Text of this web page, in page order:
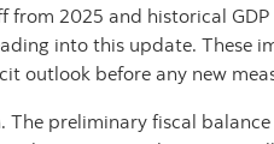
from 2025 and historical
into this update. These
outlook before any new
The preliminary fiscal